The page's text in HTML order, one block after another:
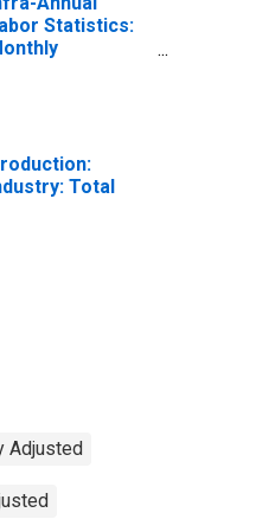
Statistics:
Total
Adjusted